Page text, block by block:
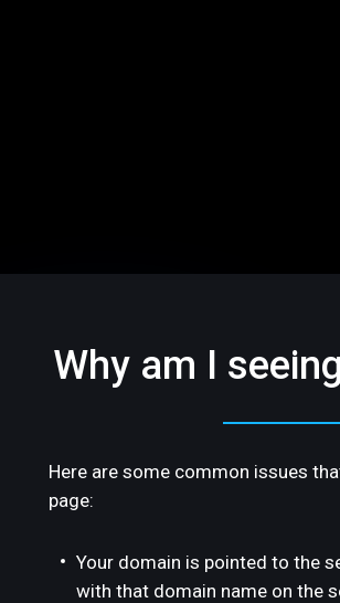
Why am I
Here are some common issues
page:
Your domain is pointed to the
with that domain name on the